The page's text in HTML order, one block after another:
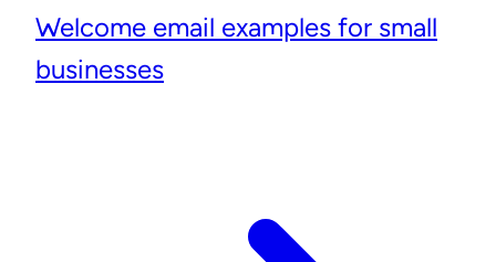
Welcome email examples for small
businesses